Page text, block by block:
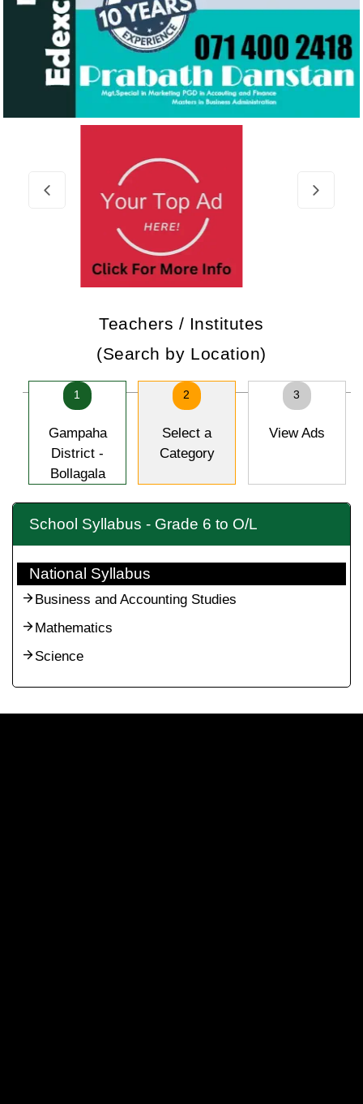
Teachers / Institutes
(Search by Location)
1
Gampaha
District -
Bollagala
2
Select a
Category
3
View Ads
School Syllabus - Grade 6 to O/L
National Syllabus
Business and Accounting Studies
Mathematics
Science